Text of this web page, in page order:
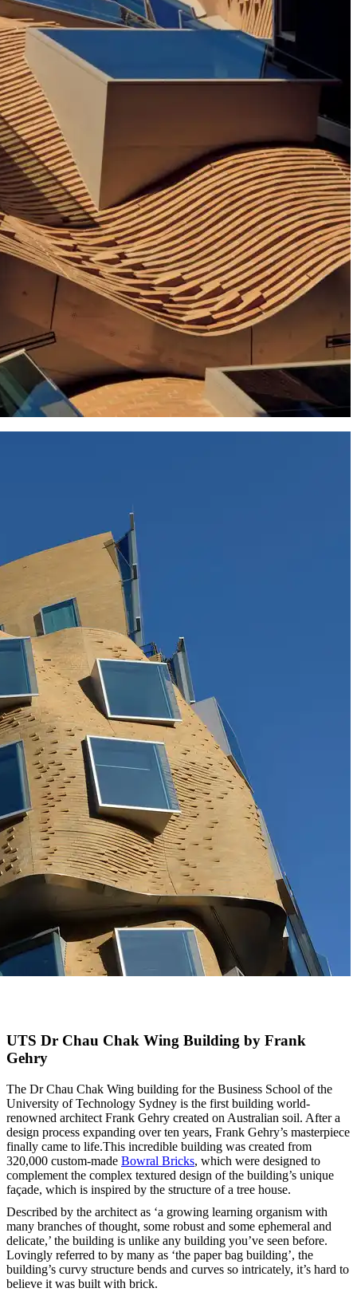
UTS Dr Chau Chak Wing Building by Frank
Gehry
The Dr Chau Chak Wing building for the Business School of the
University of Technology Sydney is the first building world-
renowned architect Frank Gehry created on Australian soil. After a
design process expanding over ten years, Frank Gehry’s masterpiece
finally came to life.This incredible building was created from
320,000 custom-made Bowral Bricks, which were designed to
complement the complex textured design of the building’s unique
façade, which is inspired by the structure of a tree house.
Described by the architect as ‘a growing learning organism with
many branches of thought, some robust and some ephemeral and
delicate,’ the building is unlike any building you’ve seen before.
Lovingly referred to by many as ‘the paper bag building’, the
building’s curvy structure bends and curves so intricately, it’s hard to
believe it was built with brick.